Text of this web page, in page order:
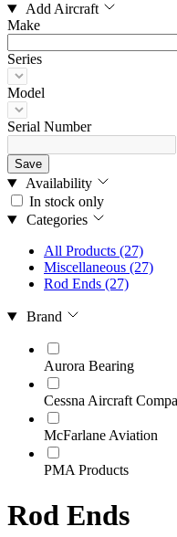
Add Aircraft
Make
Series
Model
Serial Number
Save
Availability
In stock only
Categories
All Products (27)
Miscellaneous (27)
Rod Ends (27)
Brand
Aurora Bearing
Cessna Aircraft
McFarlane Aviation
PMA Products
Rod Ends